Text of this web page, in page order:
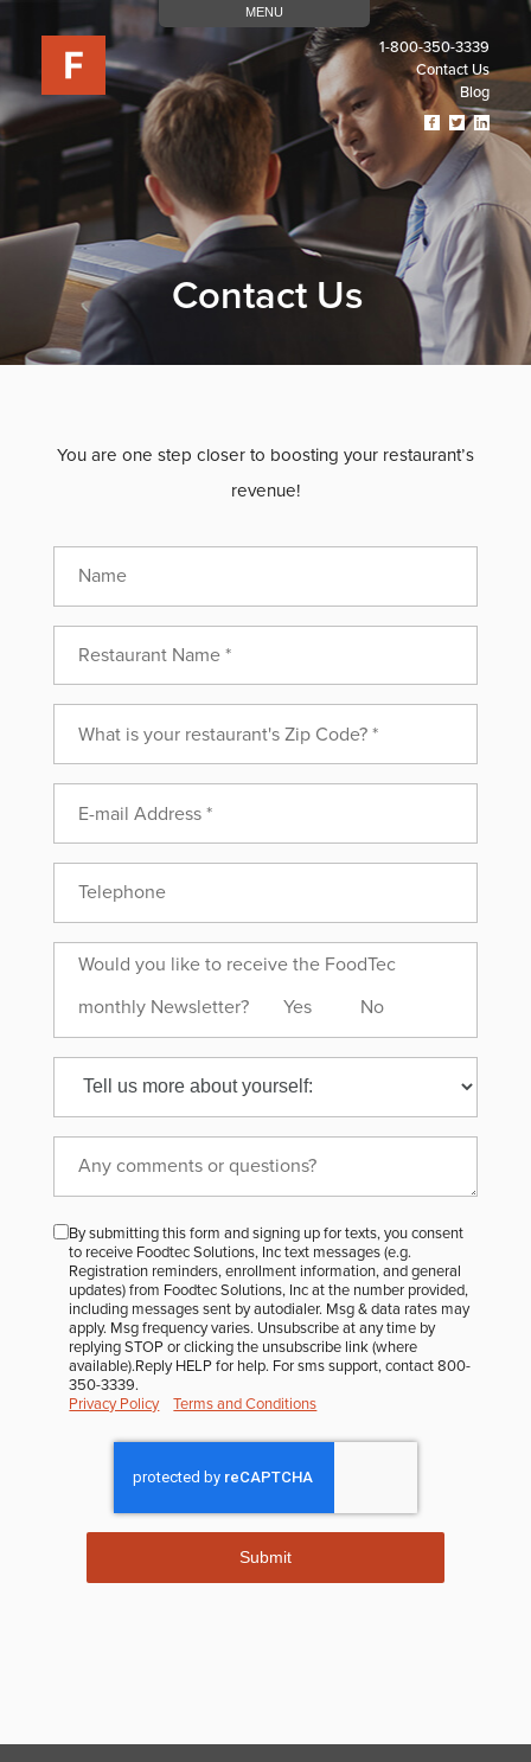
MENU
1-800-350-3339
Contact Us
Blog
Visit
Our
Facebook
Page
(opens
In
A
New
Tab)
Visit
Our
Twitter
Page
(opens
In
A
New
Tab)
Visit
Our
Contact Us
You are one step closer to boosting your restaurant’s
revenue!
Name
Would
you
like
to
the
FoodTec
Newsletter?
Would you like to receive the FoodTec
monthly Newsletter?
Yes No
By submitting this form and signing up for texts, you consent
to receive Foodtec Solutions, Inc text messages (e.g.
Registration reminders, enrollment information, and general
updates) from Foodtec Solutions, Inc at the number provided,
including messages sent by autodialer. Msg & data rates may
apply. Msg frequency varies. Unsubscribe at any time by
replying STOP or clicking the unsubscribe link (where
available).Reply HELP for help. For sms support, contact 800-
350-3339.
Privacy Policy
Terms and Conditions
Submit